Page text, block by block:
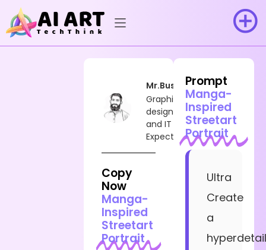
Mr.Busy
Graphic
designer
and IT
Expect
Copy
Now
Manga-
Inspired
Streetart
Portrait
Prompt
Manga-
Inspired
Streetart
Portrait
Ultra
Create
a